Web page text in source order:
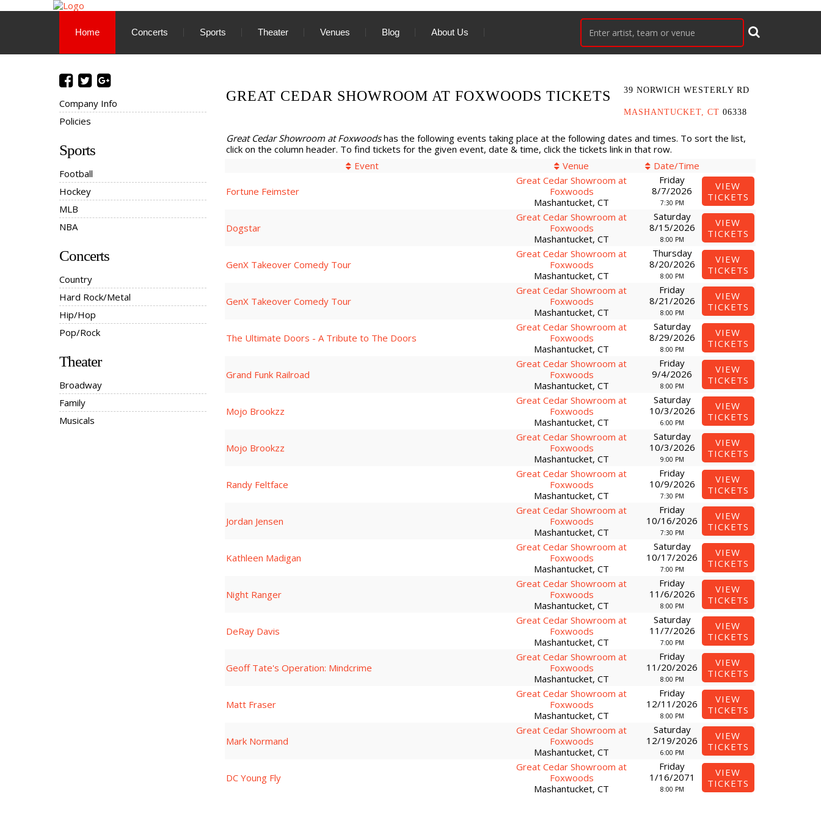
Home Concerts Sports Theater Venues Blog About Us
Company Info
Policies
Sports
Football
Hockey
MLB
NBA
Concerts
Country
Hard Rock/Metal
Hip/Hop
Pop/Rock
Theater
Broadway
Family
Musicals
GREAT CEDAR SHOWROOM AT FOXWOODS TICKETS 39 NORWICH WESTERLY RD
MASHANTUCKET, CT 06338
Great Cedar Showroom at Foxwoodshas the following events taking place at the following dates and times. To sort the list,
click on the column header. To find tickets for the given event, date & time, click the tickets link in that row.
Event
Venue Date/Time
Fortune Feimster
Great Cedar Showroom at
Foxwoods
Mashantucket, CT
Friday
8/7/2026
7:30 PM
VIEW
TICKETS
Dogstar
Great Cedar Showroom at
Foxwoods
Mashantucket, CT
Saturday
8/15/2026
8:00 PM
VIEW
TICKETS
GenX Takeover Comedy Tour
Great Cedar Showroom at
Foxwoods
Mashantucket, CT
Thursday
8/20/2026
8:00 PM
VIEW
TICKETS
GenX Takeover Comedy Tour
Great Cedar Showroom at
Foxwoods
Mashantucket, CT
Friday
8/21/2026
8:00 PM
VIEW
TICKETS
The Ultimate Doors - A Tribute to The Doors
Great Cedar Showroom at
Foxwoods
Mashantucket, CT
Saturday
8/29/2026
8:00 PM
VIEW
TICKETS
Grand Funk Railroad
Great Cedar Showroom at
Foxwoods
Mashantucket, CT
Friday
9/4/2026
8:00 PM
VIEW
TICKETS
Mojo Brookzz
Great Cedar Showroom at
Foxwoods
Mashantucket, CT
Saturday
10/3/2026
6:00 PM
VIEW
TICKETS
Mojo Brookzz
Great Cedar Showroom at
Foxwoods
Mashantucket, CT
Saturday
10/3/2026
9:00 PM
VIEW
TICKETS
Randy Feltface
Great Cedar Showroom at
Foxwoods
Mashantucket, CT
Friday
10/9/2026
7:30 PM
VIEW
TICKETS
Jordan Jensen
Great Cedar Showroom at
Foxwoods
Mashantucket, CT
Friday
10/16/2026
7:30 PM
VIEW
TICKETS
Kathleen Madigan
Great Cedar Showroom at
Foxwoods
Mashantucket, CT
Saturday
10/17/2026
7:00 PM
VIEW
TICKETS
Night Ranger
Great Cedar Showroom at
Foxwoods
Mashantucket, CT
Friday
11/6/2026
8:00 PM
VIEW
TICKETS
DeRay Davis
Great Cedar Showroom at
Foxwoods
Mashantucket, CT
Saturday
11/7/2026
7:00 PM
VIEW
TICKETS
Geoff Tate's Operation: Mindcrime
Great Cedar Showroom at
Foxwoods
Mashantucket, CT
Friday
11/20/2026
8:00 PM
VIEW
TICKETS
Matt Fraser
Great Cedar Showroom at
Foxwoods
Mashantucket, CT
Friday
12/11/2026
8:00 PM
VIEW
TICKETS
Mark Normand
Great Cedar Showroom at
Foxwoods
Mashantucket, CT
Saturday
12/19/2026
6:00 PM
VIEW
TICKETS
DC Young Fly
Great Cedar Showroom at
Foxwoods
Mashantucket, CT
Friday
1/16/2071
8:00 PM
VIEW
TICKETS